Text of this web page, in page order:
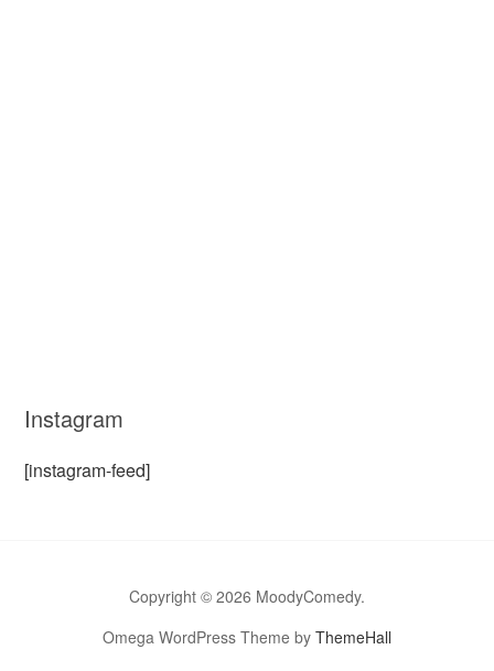
Instagram
[instagram-feed]
Copyright © 2026 MoodyComedy.
Omega WordPress Theme by ThemeHall